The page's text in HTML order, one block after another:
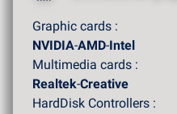
Graphic cards :
NVIDIA-AMD-Intel
Multimedia cards :
Realtek-Creative
HardDisk Controllers :